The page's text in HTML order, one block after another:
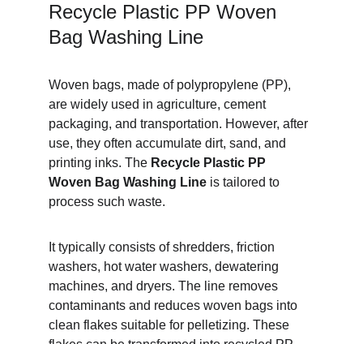
Recycle Plastic PP Woven
Bag Washing Line
Woven bags, made of polypropylene (PP),
are widely used in agriculture, cement
packaging, and transportation. However, after
use, they often accumulate dirt, sand, and
printing inks. The Recycle Plastic PP
Woven Bag Washing Line is tailored to
process such waste.
It typically consists of shredders, friction
washers, hot water washers, dewatering
machines, and dryers. The line removes
contaminants and reduces woven bags into
clean flakes suitable for pelletizing. These